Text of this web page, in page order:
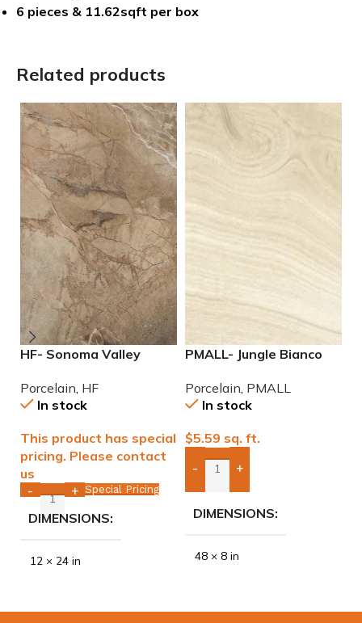
6 pieces & 11.62sqft per box
Related products
HF- Sonoma Valley
Porcelain HF
In stock
This product has special
pricing. Please contact
us
- + Special Pricing
DIMENSIONS
12 × 24 in
PMALL- Jungle Bianco
series tile
Porcelain PMALL
In stock
$5.59 sq. ft.
- +
Add Boxes To Quote
DIMENSIONS
48 × 8 in